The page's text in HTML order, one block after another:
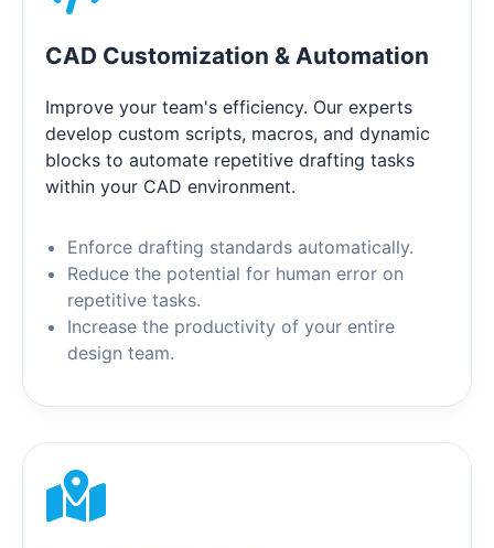
CAD Customization & Automation
Improve your team's efficiency. Our experts
develop custom scripts, macros, and dynamic
blocks to automate repetitive drafting tasks
within your CAD environment.
Enforce drafting standards automatically.
Reduce the potential for human error on
repetitive tasks.
Increase the productivity of your entire
design team.